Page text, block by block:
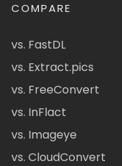
COMPARE
vs. FastDL
vs. Extract.pics
vs. FreeConvert
vs. InFlact
vs. Imageye
vs. CloudConvert